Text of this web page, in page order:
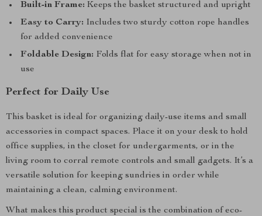
Built-in Frame: Keeps the basket structured and upright
Easy to Carry: Includes two sturdy cotton rope handles
for added convenience
Foldable Design: Folds flat for easy storage when not in
use
Perfect for Daily Use
This basket is ideal for organizing daily-use items and small
accessories in compact spaces. Place it on your desk to hold
office supplies, in the closet for undergarments, or in the
living room to corral remote controls and small gadgets. It’s a
versatile solution for keeping sundries in order while
maintaining a clean, calming environment.
What makes this product special is the combination of eco-